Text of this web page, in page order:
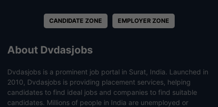
CANDIDATE ZONE EMPLOYER ZONE
About Dvdasjobs
Dvdasjobs is a prominent job portal in Surat, India. Launched in
2010, Dvdasjobs is providing placement services, helping
candidates to find ideal jobs and companies to find suitable
candidates. Millions of people in India are unemployed or